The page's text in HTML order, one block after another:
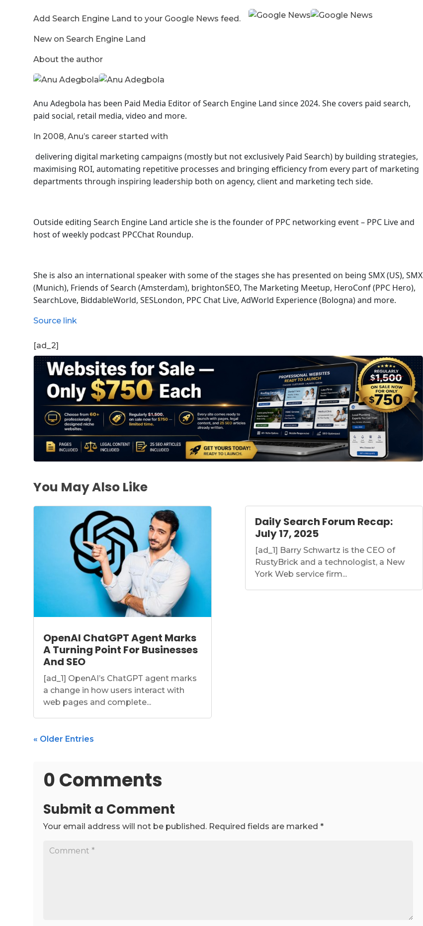
Add Search Engine Land to your Google News feed.
New on Search Engine Land
About the author
Anu Adegbola has been Paid Media Editor of Search Engine Land since 2024. She covers paid search,
paid social, retail media, video and more.
In 2008, Anu’s career started with
delivering digital marketing campaigns (mostly but not exclusively Paid Search) by building strategies,
maximising ROI, automating repetitive processes and bringing efficiency from every part of marketing
departments through inspiring leadership both on agency, client and marketing tech side.
Outside editing Search Engine Land article she is the founder of PPC networking event – PPC Live and
host ofweekly podcast PPCChat Roundup.
She is also an international speaker with some of the stages she has presented on being SMX (US), SMX
(Munich), Friends of Search (Amsterdam), brightonSEO, The Marketing Meetup, HeroConf (PPC Hero),
SearchLove, BiddableWorld, SESLondon, PPC Chat Live, AdWorld Experience (Bologna) and more.
Source link
[ad_2]
You May Also Like
OpenAI ChatGPT Agent Marks
A Turning Point For Businesses
And SEO
[ad_1] OpenAI’s ChatGPT agent marks
a change in how users interact with
web pages and complete...
Daily Search Forum Recap:
July 17, 2025
[ad_1] Barry Schwartz is the CEO of
RustyBrick and a technologist, a New
York Web service firm...
« Older Entries
0 Comments
Submit a Comment
Your email address will not be published. Required fields are marked*